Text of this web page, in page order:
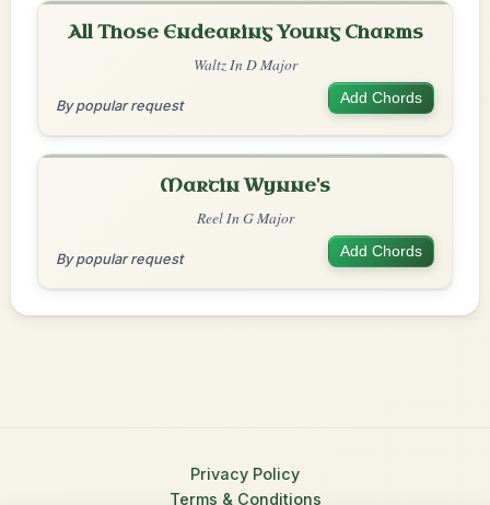
All Those Endearing Young Charms
Waltz In D Major
By popular request Add Chords
Martin Wynne's
Reel In G Major
By popular request Add Chords
Privacy Policy
Terms & Conditions